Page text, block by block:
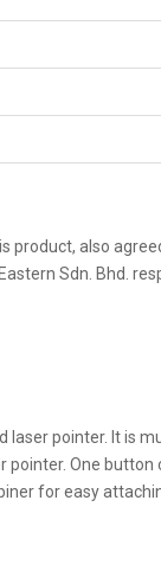
also
Sdn. Bhd.
laser pointer. It
One
for easy